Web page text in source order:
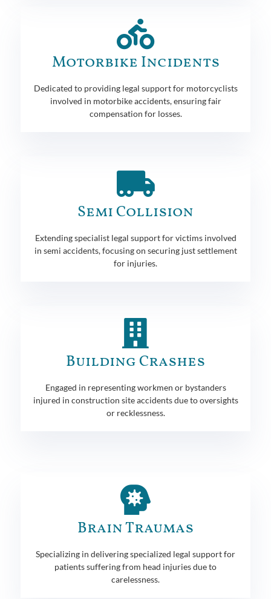
Motorbike Incidents
Dedicated to providing legal support for motorcyclists
involved in motorbike accidents, ensuring fair
compensation for losses.
Semi Collision
Extending specialist legal support for victims involved
in semi accidents, focusing on securing just settlement
for injuries.
Building Crashes
Engaged in representing workmen or bystanders
injured in construction site accidents due to oversights
or recklessness.
Brain Traumas
Specializing in delivering specialized legal support for
patients suffering from head injuries due to
carelessness.